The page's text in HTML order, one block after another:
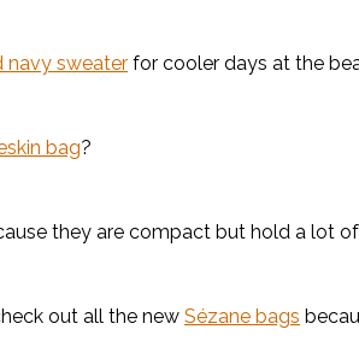
navy sweater for cooler days at the
bag?
they are compact but hold a lot of
out all the new Sézane bags